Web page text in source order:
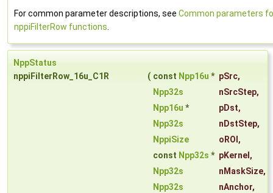
For common parameter descriptions, see Common parameters
nppiFilterRow functions
NppStatus
nppiFilterRow_16u_C1R
( const Npp16u * pSrc,
Npp32s
nSrcStep,
Npp16u * pDst,
Npp32s
nDstStep,
NppiSize
oROI ,
const Npp32s * pKernel ,
Npp32s
nMaskSize,
Npp32s
nAnchor,